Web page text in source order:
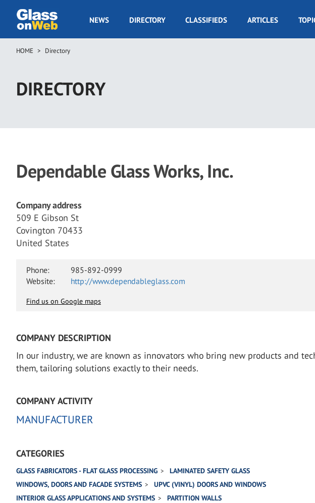
main
GOW
NEWS DIRECTORY CLASSIFIEDS ARTICLES
Breadcrumb
HOME Directory
DIRECTORY
Dependable Glass Works, Inc.
Company address
509 E Gibson St
Covington 70433
United States
Phone:
985-892-0999
Website:
http://www.dependableglass.com
Find us on Google maps
COMPANY DESCRIPTION
In our industry, we are known as innovators who bring new products and
them, tailoring solutions exactly to their needs.
COMPANY ACTIVITY
MANUFACTURER
CATEGORIES
GLASS FABRICATORS - FLAT GLASS PROCESSING
LAMINATED SAFETY GLASS
WINDOWS, DOORS AND FACADE SYSTEMS
UPVC (VINYL) DOORS AND WINDOWS
INTERIOR GLASS APPLICATIONS AND SYSTEMS
PARTITION WALLS